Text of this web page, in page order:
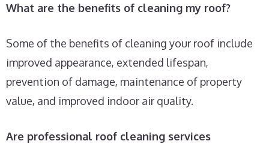
What are the benefits of cleaning my roof?
Some of the benefits of cleaning your roof include
improved appearance, extended lifespan,
prevention of damage, maintenance of property
value, and improved indoor air quality.
Are professional roof cleaning services